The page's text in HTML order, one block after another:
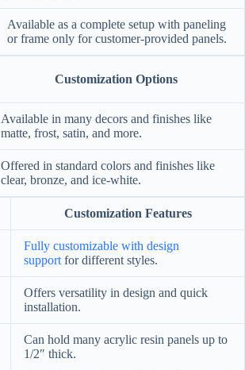
Available as a complete setup with paneling
or frame only for customer-provided panels.
Customization Options
Available in many decors and finishes like
matte, frost, satin, and more.
Offered in standard colors and finishes like
clear, bronze, and ice-white.
Customization Features
Fully customizable with design
supportfor different styles.
Offers versatility in design and quick
installation.
Can hold many acrylic resin panels up to
1/2″ thick.